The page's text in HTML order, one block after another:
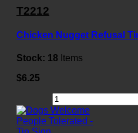
T2212
Chicken Nugget Refusal
Stock: 18 Items
$6.25